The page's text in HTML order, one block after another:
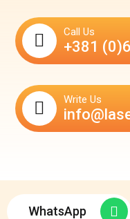
Call Us
+381
Write Us
WhatsApp